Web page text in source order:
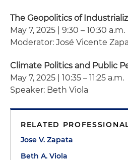
The Geopolitics of
May 7, 2025 | 9:30 – 10:30 a.m.
Moderator: José Vicente
Climate Politics and Public
May 7, 2025 | 10:35 – 11:25 a.m.
Speaker: Beth Viola
RELATED
Jose V. Zapata
Beth A. Viola